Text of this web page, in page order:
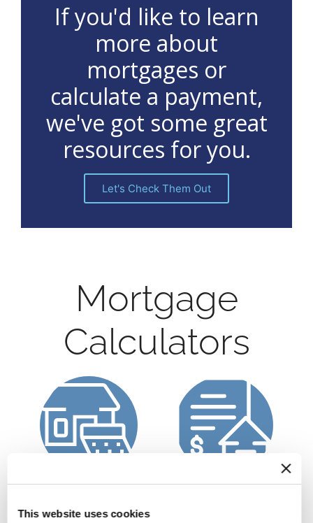
This website uses cookies
If you'd like to learn
more about
mortgages or
calculate a payment,
we've got some great
resources for you.
Let's Check Them Out
Mortgage
Calculators
Calculate a
Refinance Calculator